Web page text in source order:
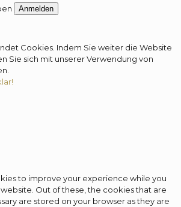
Anmelden
Cookies. Indem Sie weiter die Website
Sie sich mit unserer Verwendung von
to improve your experience while you
Out of these, the cookies that are
are stored on your browser as they are